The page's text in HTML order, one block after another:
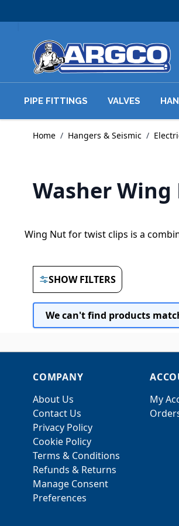
PIPE FITTINGS VALVES
Home / Hangers & Seismic /
Washer
Wing Nut for twist clips is a
SHOW FILTERS
We can't find products
COMPANY
About Us
Contact Us
Privacy Policy
Cookie Policy
Terms & Conditions
Refunds & Returns
Manage Consent
Preferences
My